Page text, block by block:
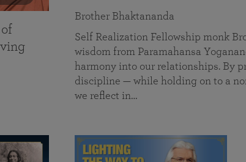
Brother Bhaktananda
Self Realization Fellowship monk
wisdom from Paramahansa
harmony into our relationships. By
discipline — while holding on to a
we reflect in…